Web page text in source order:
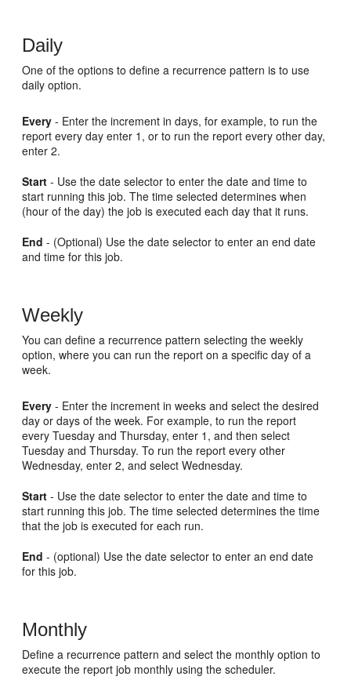
Daily
One of the options to define a recurrence pattern is to use
daily option.
Every - Enter the increment in days, for example, to run the
report every day enter 1, or to run the report every other day,
enter 2.
Start - Use the date selector to enter the date and time to
start running this job. The time selected determines when
(hour of the day) the job is executed each day that it runs.
End - (Optional) Use the date selector to enter an end date
and time for this job.
Weekly
You can define a recurrence pattern selecting the weekly
option, where you can run the report on a specific day of a
week.
Every - Enter the increment in weeks and select the desired
day or days of the week. For example, to run the report
every Tuesday and Thursday, enter 1, and then select
Tuesday and Thursday. To run the report every other
Wednesday, enter 2, and select Wednesday.
Start - Use the date selector to enter the date and time to
start running this job. The time selected determines the time
that the job is executed for each run.
End - (optional) Use the date selector to enter an end date
for this job.
Monthly
Define a recurrence pattern and select the monthly option to
execute the report job monthly using the scheduler.